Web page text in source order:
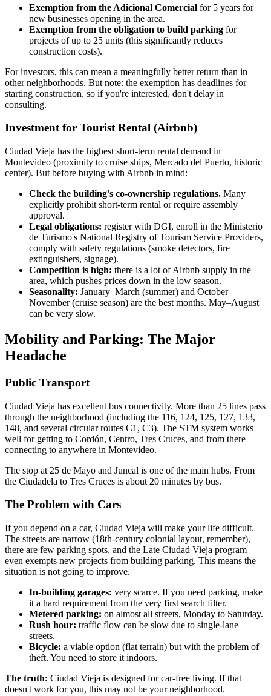
Exemption from the Adicional Comercial for 5 years for
new businesses opening in the area.
Exemption from the obligation to build parking for
projects of up to 25 units (this significantly reduces
construction costs).
For investors, this can mean a meaningfully better return than in
other neighborhoods. But note: the exemption has deadlines for
starting construction, so if you're interested, don't delay in
consulting.
Investment for Tourist Rental (Airbnb)
Ciudad Vieja has the highest short-term rental demand in
Montevideo (proximity to cruise ships, Mercado del Puerto, historic
center). But before buying with Airbnb in mind:
Check the building's co-ownership regulations. Many
explicitly prohibit short-term rental or require assembly
approval.
Legal obligations: register with DGI, enroll in the Ministerio
de Turismo's National Registry of Tourism Service Providers,
comply with safety regulations (smoke detectors, fire
extinguishers, signage).
Competition is high: there is a lot of Airbnb supply in the
area, which pushes prices down in the low season.
Seasonality: January–March (summer) and October–
November (cruise season) are the best months. May–August
can be very slow.
Mobility and Parking: The Major
Headache
Public Transport
Ciudad Vieja has excellent bus connectivity. More than 25 lines pass
through the neighborhood (including the 116, 124, 125, 127, 133,
148, and several circular routes C1, C3). The STM system works
well for getting to Cordón, Centro, Tres Cruces, and from there
connecting to anywhere in Montevideo.
The stop at 25 de Mayo and Juncal is one of the main hubs. From
the Ciudadela to Tres Cruces is about 20 minutes by bus.
The Problem with Cars
If you depend on a car, Ciudad Vieja will make your life difficult.
The streets are narrow (18th-century colonial layout, remember),
there are few parking spots, and the Late Ciudad Vieja program
even exempts new projects from building parking. This means the
situation is not going to improve.
In-building garages: very scarce. If you need parking, make
it a hard requirement from the very first search filter.
Metered parking: on almost all streets, Monday to Saturday.
Rush hour: traffic flow can be slow due to single-lane
streets.
Bicycle: a viable option (flat terrain) but with the problem of
theft. You need to store it indoors.
The truth: Ciudad Vieja is designed for car-free living. If that
doesn't work for you, this may not be your neighborhood.